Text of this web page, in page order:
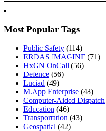
Most Popular Tags
Public Safety (114)
ERDAS IMAGINE (71)
HxGN OnCall (56)
Defence (56)
Luciad (49)
M.App Enterprise (48)
Computer-Aided Dispatch
Education (46)
Transportation (43)
Geospatial (42)